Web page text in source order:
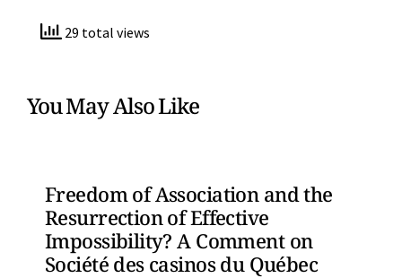
29 total views
You May Also Like
Freedom of Association and the
Resurrection of Effective
Impossibility? A Comment on
Société des casinos du Québec